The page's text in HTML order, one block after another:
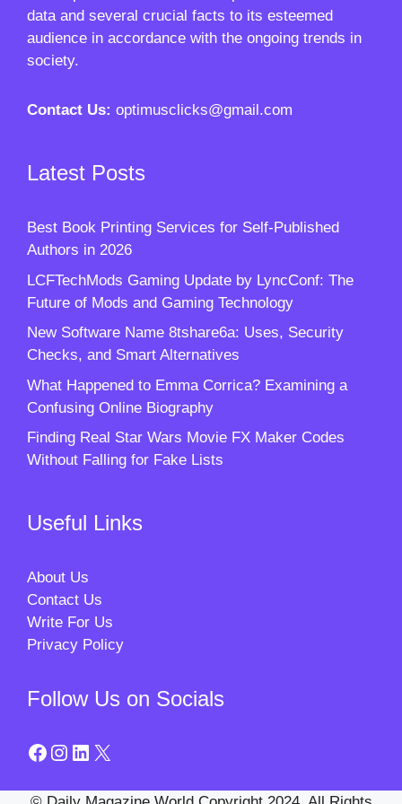
data and several crucial facts to its esteemed
audience in accordance with the ongoing trends in
society.
Contact Us: optimusclicks@gmail.com
Latest Posts
Best Book Printing Services for Self-Published
Authors in 2026
LCFTechMods Gaming Update by LyncConf: The
Future of Mods and Gaming Technology
New Software Name 8tshare6a: Uses, Security
Checks, and Smart Alternatives
What Happened to Emma Corrica? Examining a
Confusing Online Biography
Finding Real Star Wars Movie FX Maker Codes
Without Falling for Fake Lists
Useful Links
About Us
Contact Us
Write For Us
Privacy Policy
Follow Us on Socials
Facebook
Instagram
LinkedIn
X